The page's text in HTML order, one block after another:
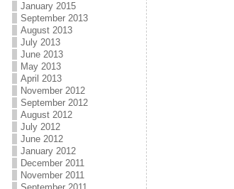
January 2015
September 2013
August 2013
July 2013
June 2013
May 2013
April 2013
November 2012
September 2012
August 2012
July 2012
June 2012
January 2012
December 2011
November 2011